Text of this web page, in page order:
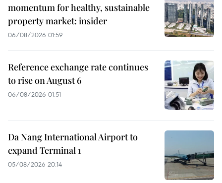
momentum for healthy, sustainable
property market: insider
06/08/2026 01:59
Reference exchange rate continues
to rise on August 6
06/08/2026 01:51
Da Nang International Airport to
expand Terminal 1
05/08/2026 20:14